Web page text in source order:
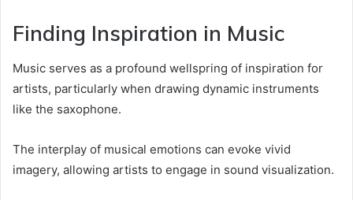
Finding Inspiration in Music
Music serves as a profound wellspring of inspiration for
artists, particularly when drawing dynamic instruments
like the saxophone.
The interplay of musical emotions can evoke vivid
imagery, allowing artists to engage in sound visualization.